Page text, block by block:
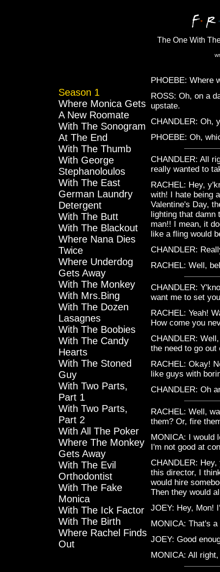
The One With
Season 1
Where Monica Gets
A New Roomate
With The Sonogram
At The End
With The Thumb
With George
Stephanoloulos
With The East
German Laundry
Detergent
With The Butt
With The Blackout
Where Nana Dies
Twice
Where Underdog
Gets Away
With The Monkey
With Mrs.Bing
With The Dozen
Lasagnes
With The Boobies
With The Candy
Hearts
With The Stoned
Guy
With Two Parts,
Part 1
With Two Parts,
Part 2
With All The Poker
Where The Monkey
Gets Away
With The Evil
Orthodontist
With The Fake
Monica
With The Ick Factor
With The Birth
Where Rachel Finds
Out
PHOEBE: Where
ROSS: Oh, on a
upstate.
CHANDLER: Oh,
PHOEBE: Oh,
CHANDLER: All
really wanted to
RACHEL: Hey,
with! I hate being
Valentine's Day,
lighting that damn
man!! I mean, it
like a fling would
CHANDLER:
RACHEL: Well,
CHANDLER:
want me to set
RACHEL: Yeah!
How come you
CHANDLER:
the need to go
RACHEL: Okay!
like guys with
CHANDLER: Oh
RACHEL: Well,
them? Or, fire
MONICA: I would
I'm not good at
CHANDLER:
this director, I
would hire
Then they would
JOEY: Hey, Mon!
MONICA: That's
JOEY: Good
MONICA: All